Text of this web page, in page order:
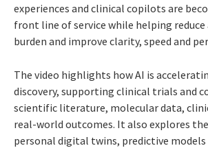
experiences and clinical copilots are
front line of service while helping
burden and improve clarity, speed and
The video highlights how AI is
discovery, supporting clinical trials and
scientific literature, molecular data,
real-world outcomes. It also explores
personal digital twins, predictive